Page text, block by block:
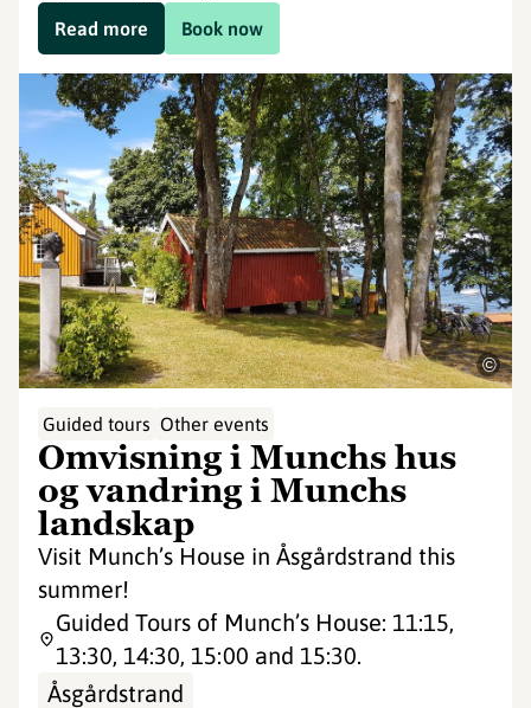
Book now
Read more
©
Guided tours Other events
Omvisning i Munchs hus
og vandring i Munchs
landskap
Visit Munch’s House in Åsgårdstrand this
summer!
Guided Tours of Munch’s House: 11:15,
13:30, 14:30, 15:00 and 15:30.
Åsgårdstrand